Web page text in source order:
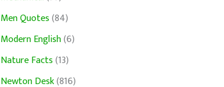
Men Quotes(84)
Modern English(6)
Nature Facts(13)
Newton Desk(816)